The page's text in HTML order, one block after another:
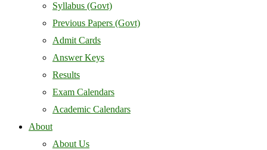
Syllabus (Govt)
Previous Papers (Govt)
Admit Cards
Answer Keys
Results
Exam Calendars
Academic Calendars
About
About Us